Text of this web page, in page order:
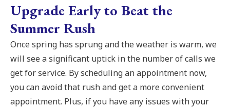
Upgrade Early to Beat the
Summer Rush
Once spring has sprung and the weather is warm, we
will see a significant uptick in the number of calls we
get for service. By scheduling an appointment now,
you can avoid that rush and get a more convenient
appointment. Plus, if you have any issues with your